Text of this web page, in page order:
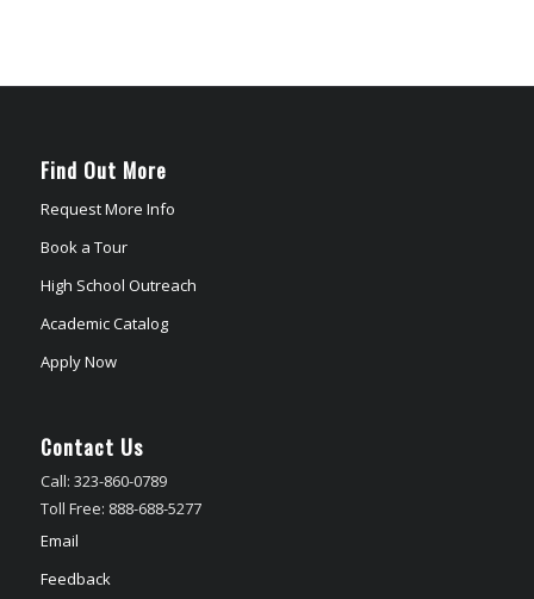
Find Out More
Request More Info
Book a Tour
High School Outreach
Academic Catalog
Apply Now
Contact Us
Call: 323-860-0789
Toll Free: 888-688-5277
Email
Feedback